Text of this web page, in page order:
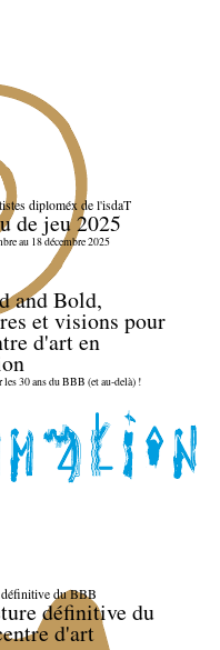
diploméx de l'isdaT
de jeu 2025
au 18 décembre 2025
and Bold,
et visions pour
d'art en
30 ans du BBB (et au-delà) !
du BBB
définitive du
d'art